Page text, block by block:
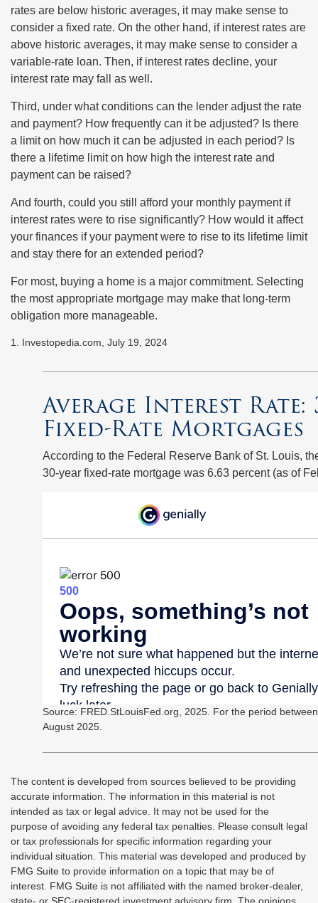
rates are below historic averages, it may make sense to
consider a fixed rate. On the other hand, if interest rates are
above historic averages, it may make sense to consider a
variable-rate loan. Then, if interest rates decline, your
interest rate may fall as well.
Third, under what conditions can the lender adjust the rate
and payment? How frequently can it be adjusted? Is there
a limit on how much it can be adjusted in each period? Is
there a lifetime limit on how high the interest rate and
payment can be raised?
And fourth, could you still afford your monthly payment if
interest rates were to rise significantly? How would it affect
your finances if your payment were to rise to its lifetime limit
and stay there for an extended period?
For most, buying a home is a major commitment. Selecting
the most appropriate mortgage may make that long-term
obligation more manageable.
1. Investopedia.com, July 19, 2024
Average Interest Rate:
Fixed-Rate Mortgages
According to the Federal Reserve Bank of St. Louis,
30-year fixed-rate mortgage was 6.63 percent (as of
Source: FRED.StLouisFed.org, 2025. For the period
August 2025.
The content is developed from sources believed to be providing
accurate information. The information in this material is not
intended as tax or legal advice. It may not be used for the
purpose of avoiding any federal tax penalties. Please consult legal
or tax professionals for specific information regarding your
individual situation. This material was developed and produced by
FMG Suite to provide information on a topic that may be of
interest. FMG Suite is not affiliated with the named broker-dealer,